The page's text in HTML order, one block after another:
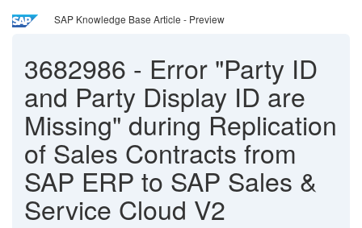
SAP Knowledge Base Article - Preview
3682986 - Error "Party ID
and Party Display ID are
Missing" during Replication
of Sales Contracts from
SAP ERP to SAP Sales &
Service Cloud V2